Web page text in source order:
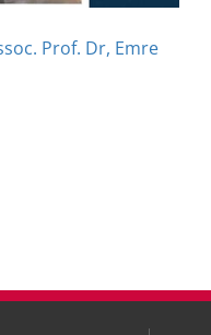
Prof. Dr, Emre